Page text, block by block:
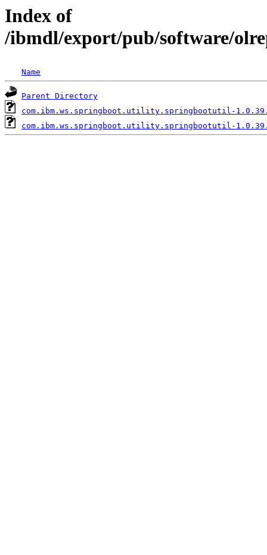
Index of
/ibmdl/export/pub/software/
Name
Parent Directory
com.ibm.ws.springboot.utility.springbootutil-
com.ibm.ws.springboot.utility.springbootutil-